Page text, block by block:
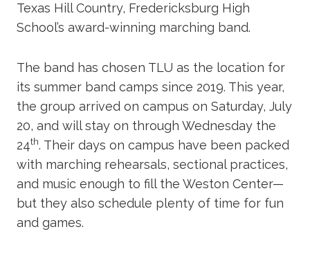
Texas Hill Country, Fredericksburg High
School’s award-winning marching band.
The band has chosen TLU as the location for
its summer band camps since 2019. This year,
the group arrived on campus on Saturday, July
20, and will stay on through Wednesday the
24th. Their days on campus have been packed
with marching rehearsals, sectional practices,
and music enough to fill the Weston Center—
but they also schedule plenty of time for fun
and games.